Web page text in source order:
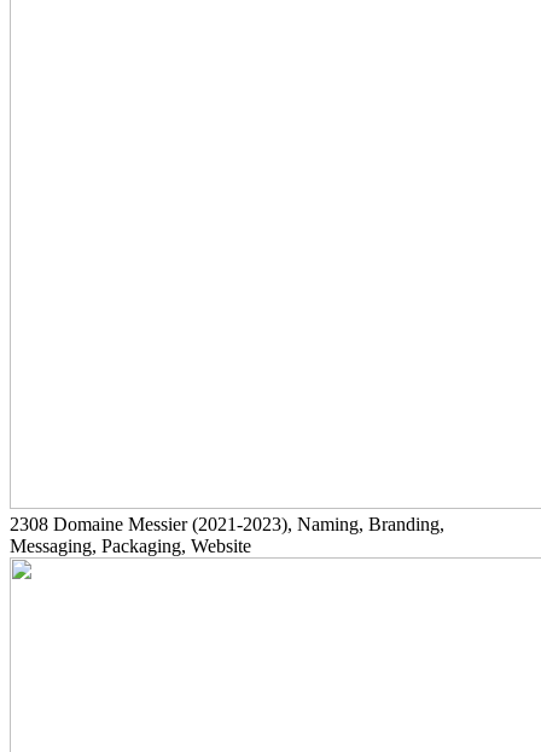
2308 Domaine Messier(2021-2023), Naming, Branding,
Messaging, Packaging, Website